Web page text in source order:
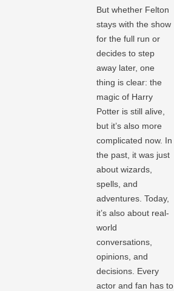
But whether Felton
stays with the show
for the full run or
decides to step
away later, one
thing is clear: the
magic of Harry
Potter is still alive,
but it’s also more
complicated now. In
the past, it was just
about wizards,
spells, and
adventures. Today,
it’s also about real-
world
conversations,
opinions, and
decisions. Every
actor and fan has to